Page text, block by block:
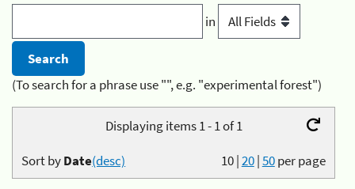
in
(To search for a phrase use "", e.g. "experimental forest")
Displaying items 1 - 1 of 1
10|20|50per page
Sort byDate(desc)